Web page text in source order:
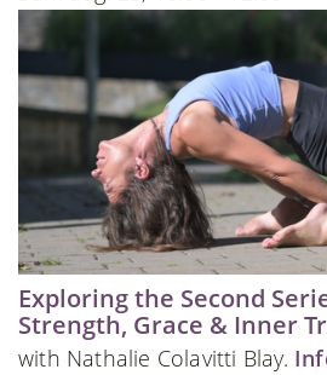
Exploring the Second
Strength, Grace & Inner
with Nathalie Colavitti Blay.